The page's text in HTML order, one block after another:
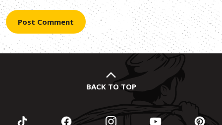
BACK TO TOP